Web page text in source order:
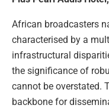
African broadcasters
characterised by a
infrastructural
the significance of
cannot be overstated.
backbone for